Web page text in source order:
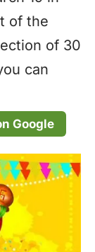
of the
of 30
can
Google